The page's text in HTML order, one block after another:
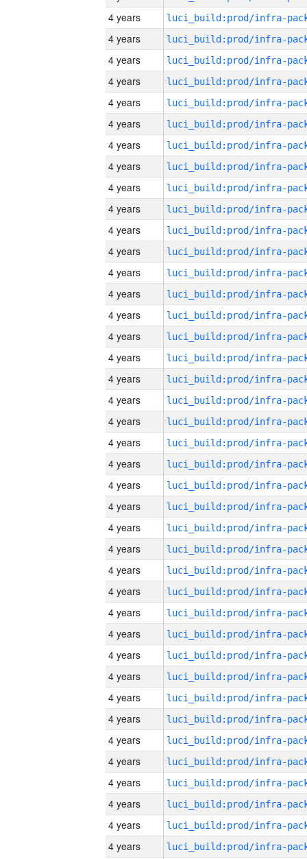
4 years
4 years
4 years
4 years
4 years
4 years
4 years
4 years
4 years
4 years
4 years
4 years
4 years
4 years
4 years
4 years
4 years
4 years
4 years
4 years
4 years
4 years
4 years
4 years
4 years
4 years
4 years
4 years
4 years
4 years
4 years
4 years
4 years
4 years
4 years
4 years
4 years
4 years
4 years
4 years